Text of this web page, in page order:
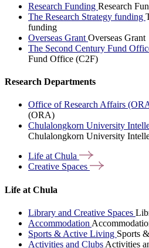
Research Funding Research
The Research Strategy funding
funding
Overseas Grant Overseas Grant
The Second Century Fund
Fund Office (C2F)
Research Departments
Office of Research Affairs
(ORA)
Chulalongkorn University
Chulalongkorn University
Life atChula
Creative Spaces
Life at Chula
Library and Creative Spaces
Accommodation
Sports & Active Living Sports
Activities and Clubs Activities